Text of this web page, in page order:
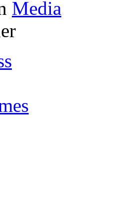
Media